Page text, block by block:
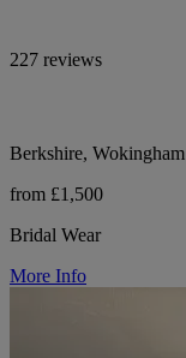
227 reviews
Berkshire, Wokingham
from £1,500
Bridal Wear
More Info